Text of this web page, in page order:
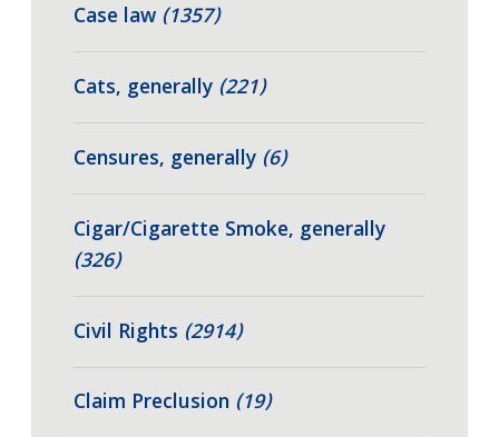
Case law (1357)
Cats, generally (221)
Censures, generally (6)
Cigar/Cigarette Smoke, generally
(326)
Civil Rights (2914)
Claim Preclusion (19)